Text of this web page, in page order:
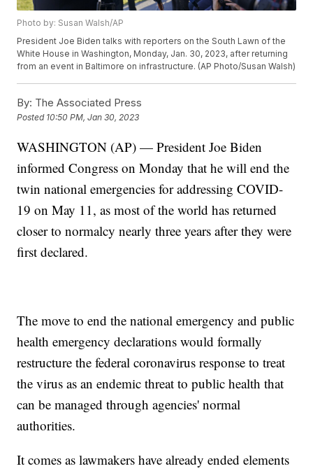
Photo by: Susan Walsh/AP
President Joe Biden talks with reporters on the South Lawn of the
White House in Washington, Monday, Jan. 30, 2023, after returning
from an event in Baltimore on infrastructure. (AP Photo/Susan Walsh)
By: The Associated Press
Posted 10:50 PM, Jan 30, 2023
WASHINGTON (AP) — President Joe Biden
informed Congress on Monday that he will end the
twin national emergencies for addressing COVID-
19 on May 11, as most of the world has returned
closer to normalcy nearly three years after they were
first declared.
The move to end the national emergency and public
health emergency declarations would formally
restructure the federal coronavirus response to treat
the virus as an endemic threat to public health that
can be managed through agencies' normal
authorities.
It comes as lawmakers have already ended elements